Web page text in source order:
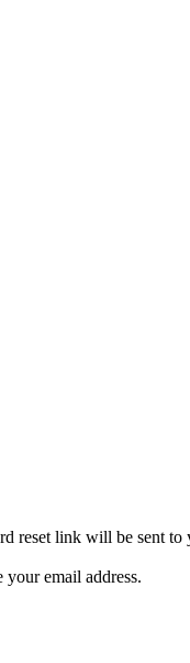
reset link will be sent
your email address.